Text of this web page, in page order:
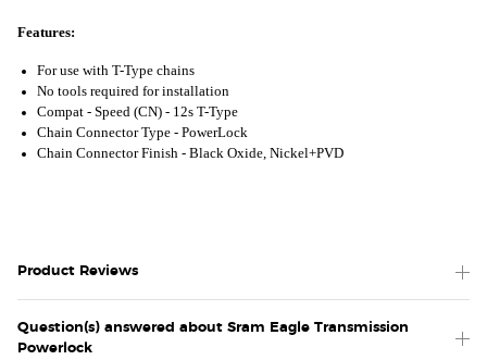
Features:
For use with T-Type chains
No tools required for installation
Compat - Speed (CN) - 12s T-Type
Chain Connector Type - PowerLock
Chain Connector Finish - Black Oxide, Nickel+PVD
Product Reviews
Question(s) answered about Sram Eagle Transmission
Powerlock